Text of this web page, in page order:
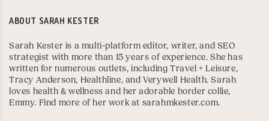
ABOUT SARAH KESTER
Sarah Kester is a multi-platform editor, writer, and SEO
strategist with more than 15 years of experience. She has
written for numerous outlets, includingTravel + Leisure,
Tracy Anderson, Healthline, andVerywell Health. Sarah
loves health & wellness and her adorable border collie,
Emmy. Find more of her work at sarahmkester.com.